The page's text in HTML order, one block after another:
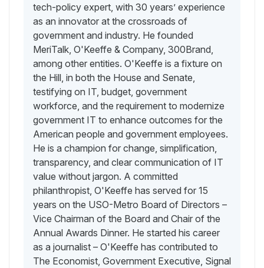
tech-policy expert, with 30 years’ experience
as an innovator at the crossroads of
government and industry. He founded
MeriTalk, O'Keeffe & Company, 300Brand,
among other entities. O'Keeffe is a fixture on
the Hill, in both the House and Senate,
testifying on IT, budget, government
workforce, and the requirement to modernize
government IT to enhance outcomes for the
American people and government employees.
He is a champion for change, simplification,
transparency, and clear communication of IT
value without jargon. A committed
philanthropist, O'Keeffe has served for 15
years on the USO-Metro Board of Directors –
Vice Chairman of the Board and Chair of the
Annual Awards Dinner. He started his career
as a journalist – O'Keeffe has contributed to
The Economist, Government Executive, Signal